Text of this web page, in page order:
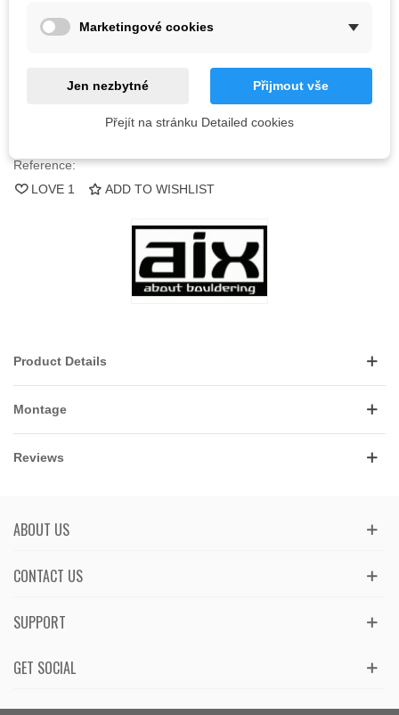
QR code
Reference:
LOVE 1 ADD TO WISHLIST
Product Details
Montage
Reviews
ABOUT US
CONTACT US
GET SOCIAL
SUPPORT
Marketingové cookies
Jen nezbytné Přijmout vše
Přejít na stránku Detailed cookies